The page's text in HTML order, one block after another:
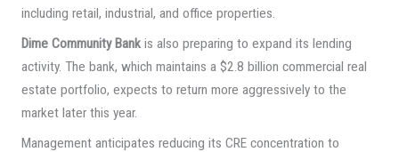
including retail, industrial, and office properties.
Dime Community Bankis also preparing to expand its lending
activity. The bank, which maintains a $2.8 billion commercial real
estate portfolio, expects to return more aggressively to the
market later this year.
Management anticipates reducing its CRE concentration to